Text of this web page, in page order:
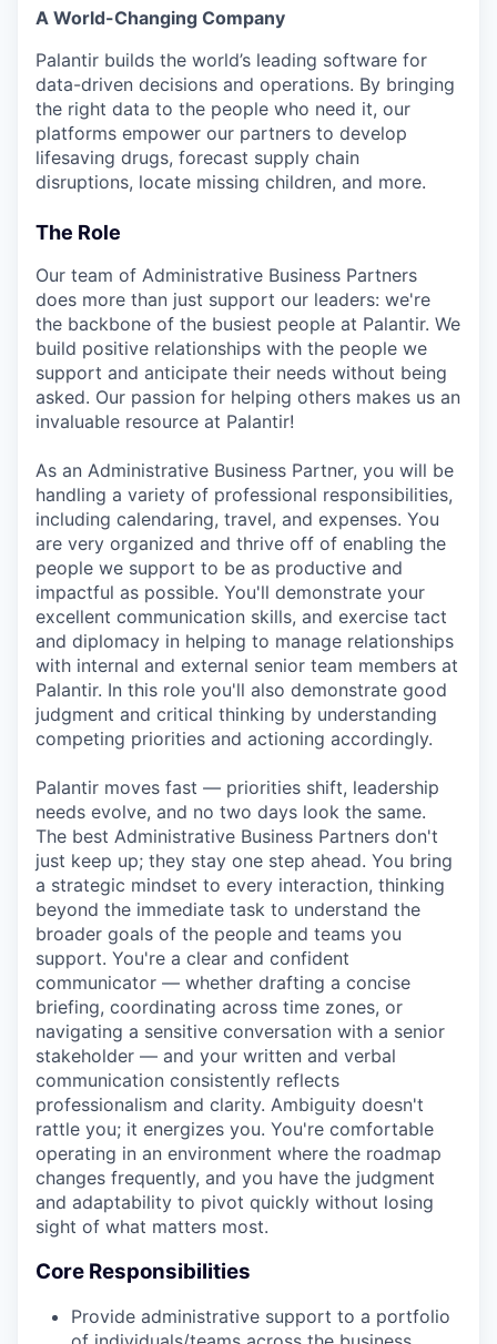
A World-Changing Company
Palantir builds the world’s leading software for
data-driven decisions and operations. By bringing
the right data to the people who need it, our
platforms empower our partners to develop
lifesaving drugs, forecast supply chain
disruptions, locate missing children, and more.
The Role
Our team of Administrative Business Partners
does more than just support our leaders: we're
the backbone of the busiest people at Palantir. We
build positive relationships with the people we
support and anticipate their needs without being
asked. Our passion for helping others makes us an
invaluable resource at Palantir!
As an Administrative Business Partner, you will be
handling a variety of professional responsibilities,
including calendaring, travel, and expenses. You
are very organized and thrive off of enabling the
people we support to be as productive and
impactful as possible. You'll demonstrate your
excellent communication skills, and exercise tact
and diplomacy in helping to manage relationships
with internal and external senior team members at
Palantir. In this role you'll also demonstrate good
judgment and critical thinking by understanding
competing priorities and actioning accordingly.
Palantir moves fast — priorities shift, leadership
needs evolve, and no two days look the same.
The best Administrative Business Partners don't
just keep up; they stay one step ahead. You bring
a strategic mindset to every interaction, thinking
beyond the immediate task to understand the
broader goals of the people and teams you
support. You're a clear and confident
communicator — whether drafting a concise
briefing, coordinating across time zones, or
navigating a sensitive conversation with a senior
stakeholder — and your written and verbal
communication consistently reflects
professionalism and clarity. Ambiguity doesn't
rattle you; it energizes you. You're comfortable
operating in an environment where the roadmap
changes frequently, and you have the judgment
and adaptability to pivot quickly without losing
sight of what matters most.
Core Responsibilities
Provide administrative support to a portfolio